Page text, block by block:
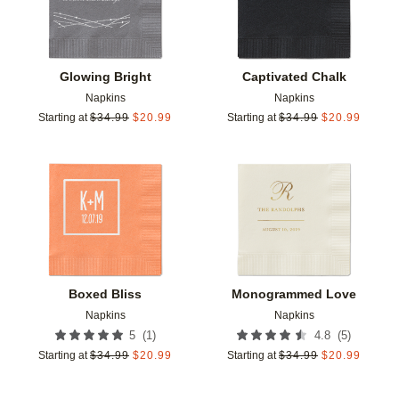
Glowing Bright
Napkins
Starting at $34.99 $20.99
Captivated Chalk
Napkins
Starting at $34.99 $20.99
Boxed Bliss
Napkins
5 (1 )
Starting at $34.99 $20.99
Add to favorites
Monogrammed Love
Napkins
4.8 (5)
Starting at $34.99 $20.99